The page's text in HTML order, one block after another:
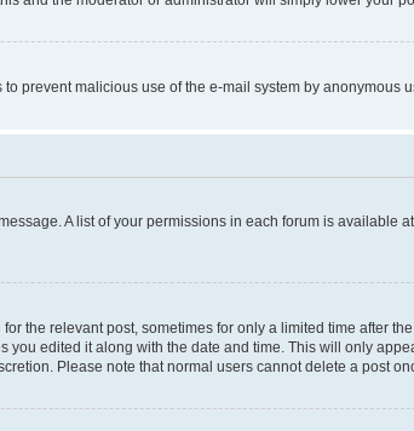
prevent malicious use of the e-mail system by anonymous
A list of your permissions in each forum is available
the relevant post, sometimes for only a limited time after
edited it along with the date and time. This will only
Please note that normal users cannot delete a post